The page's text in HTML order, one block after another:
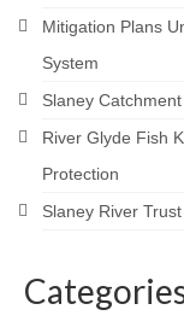
Mitigation Plans
System
Slaney
River Glyde Fish
Protection
Slaney River